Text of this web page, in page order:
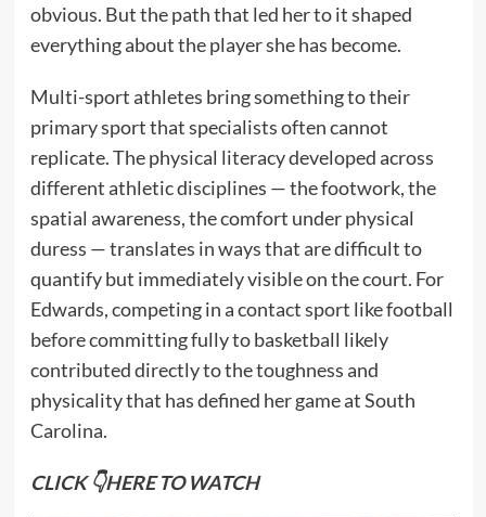
obvious. But the path that led her to it shaped
everything about the player she has become.
Multi-sport athletes bring something to their
primary sport that specialists often cannot
replicate. The physical literacy developed across
different athletic disciplines — the footwork, the
spatial awareness, the comfort under physical
duress — translates in ways that are difficult to
quantify but immediately visible on the court. For
Edwards, competing in a contact sport like football
before committing fully to basketball likely
contributed directly to the toughness and
physicality that has defined her game at South
Carolina.
CLICK 👇HERE TO WATCH